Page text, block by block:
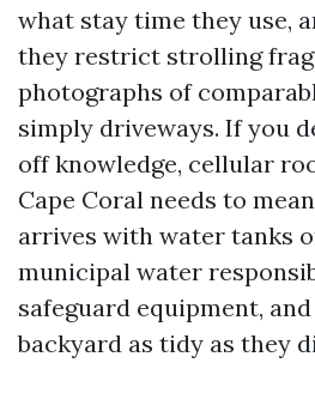
what stay time they use,
they restrict strolling
photographs of
simply driveways. If you
off knowledge, cellular
Cape Coral needs to
arrives with water tanks
municipal water
safeguard equipment,
backyard as tidy as they